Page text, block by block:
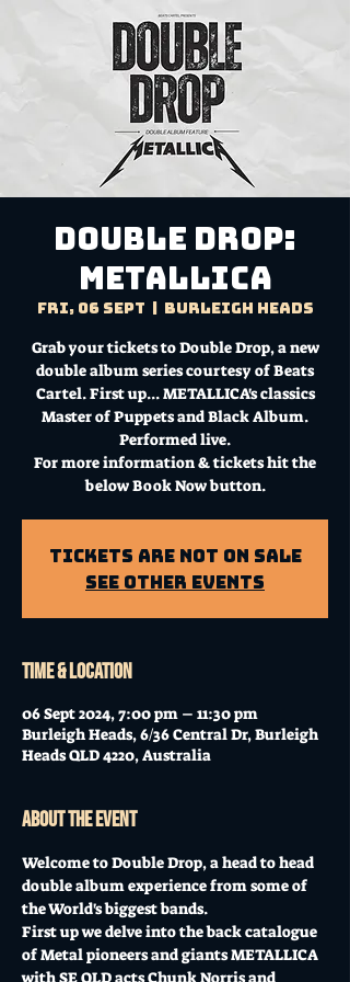
Double Drop:
Metallica
Fri, 06 Sept Burleigh Heads
Grab your tickets to Double Drop, a new
double album series courtesy of Beats
Cartel. First up... METALLICA's classics
Master of Puppets and Black Album.
Performed live.
For more information & tickets hit the
below Book Now button.
Tickets Are Not on Sale
See other events
Time & Location
06 Sept 2024, 7:00 pm – 11:30 pm
Burleigh Heads, 6/36 Central Dr, Burleigh
Heads QLD 4220, Australia
About the event
Welcome to Double Drop, a head to head
double album experience from some of
the World's biggest bands.
First up we delve into the back catalogue
of Metal pioneers and giants METALLICA
with SE QLD acts Chunk Norris and